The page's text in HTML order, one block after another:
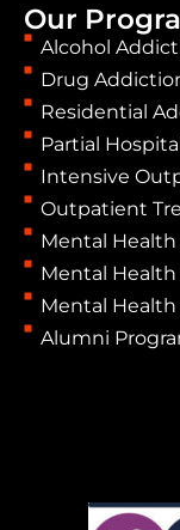
Our
Alcohol
Drug
Residential
Partial
Intensive
Outpatient
Mental Health
Mental Health
Mental Health
Alumni